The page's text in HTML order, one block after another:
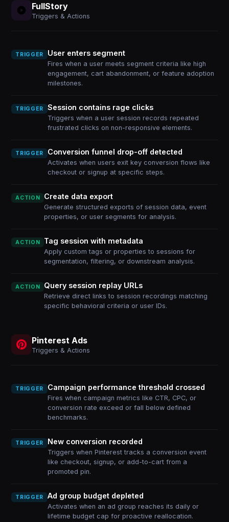
FullStory
Triggers & Actions
TRIGGER User enters segment
Fires when a user meets segment criteria like high
engagement, cart abandonment, or feature adoption
milestones.
TRIGGER Session contains rage clicks
Triggers when a user session records repeated
frustrated clicks on non-responsive elements.
TRIGGER Conversion funnel drop-off detected
Activates when users exit key conversion flows like
checkout or signup at specific steps.
ACTION Create data export
Generate structured exports of session data, event
properties, or user segments for analysis.
ACTION Tag session with metadata
Apply custom tags or properties to sessions for
segmentation, filtering, or downstream analysis.
ACTION Query session replay URLs
Retrieve direct links to session recordings matching
specific behavioral criteria or user IDs.
Pinterest Ads
Triggers & Actions
TRIGGER Campaign performance threshold crossed
Fires when campaign metrics like CTR, CPC, or
conversion rate exceed or fall below defined
benchmarks.
TRIGGER New conversion recorded
Triggers when Pinterest tracks a conversion event
like checkout, signup, or add-to-cart from a
promoted pin.
TRIGGER Ad group budget depleted
Activates when an ad group reaches its daily or
lifetime budget cap for proactive reallocation.